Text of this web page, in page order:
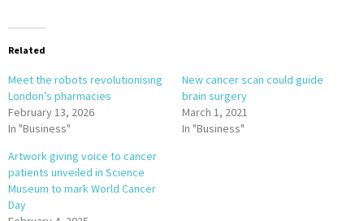
Related
Meet the robots revolutionising
London’s pharmacies
February 13, 2026
In "Business"
New cancer scan could guide
brain surgery
March 1, 2021
In "Business"
Artwork giving voice to cancer
patients unveiled in Science
Museum to mark World Cancer
Day